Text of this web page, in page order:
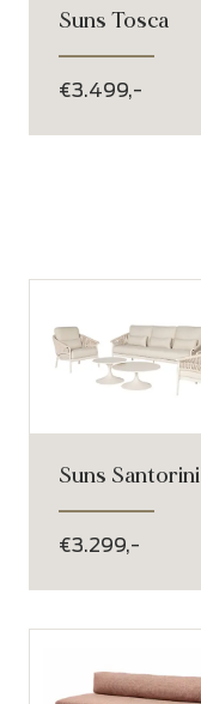
Suns Tosca
€3.499,-
Suns Santorini
€3.299,-